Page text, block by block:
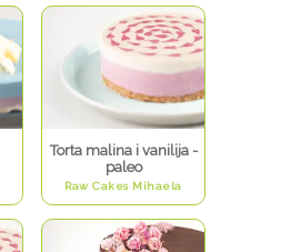
Torta malina i vanilija -
paleo
Raw Cakes Mihaela